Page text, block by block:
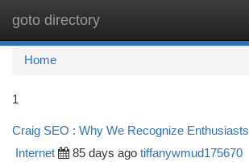
goto directory
Home
1
Craig SEO : Why We Recognize Enthusiasts
Internet 85 days ago tiffanywmud175670